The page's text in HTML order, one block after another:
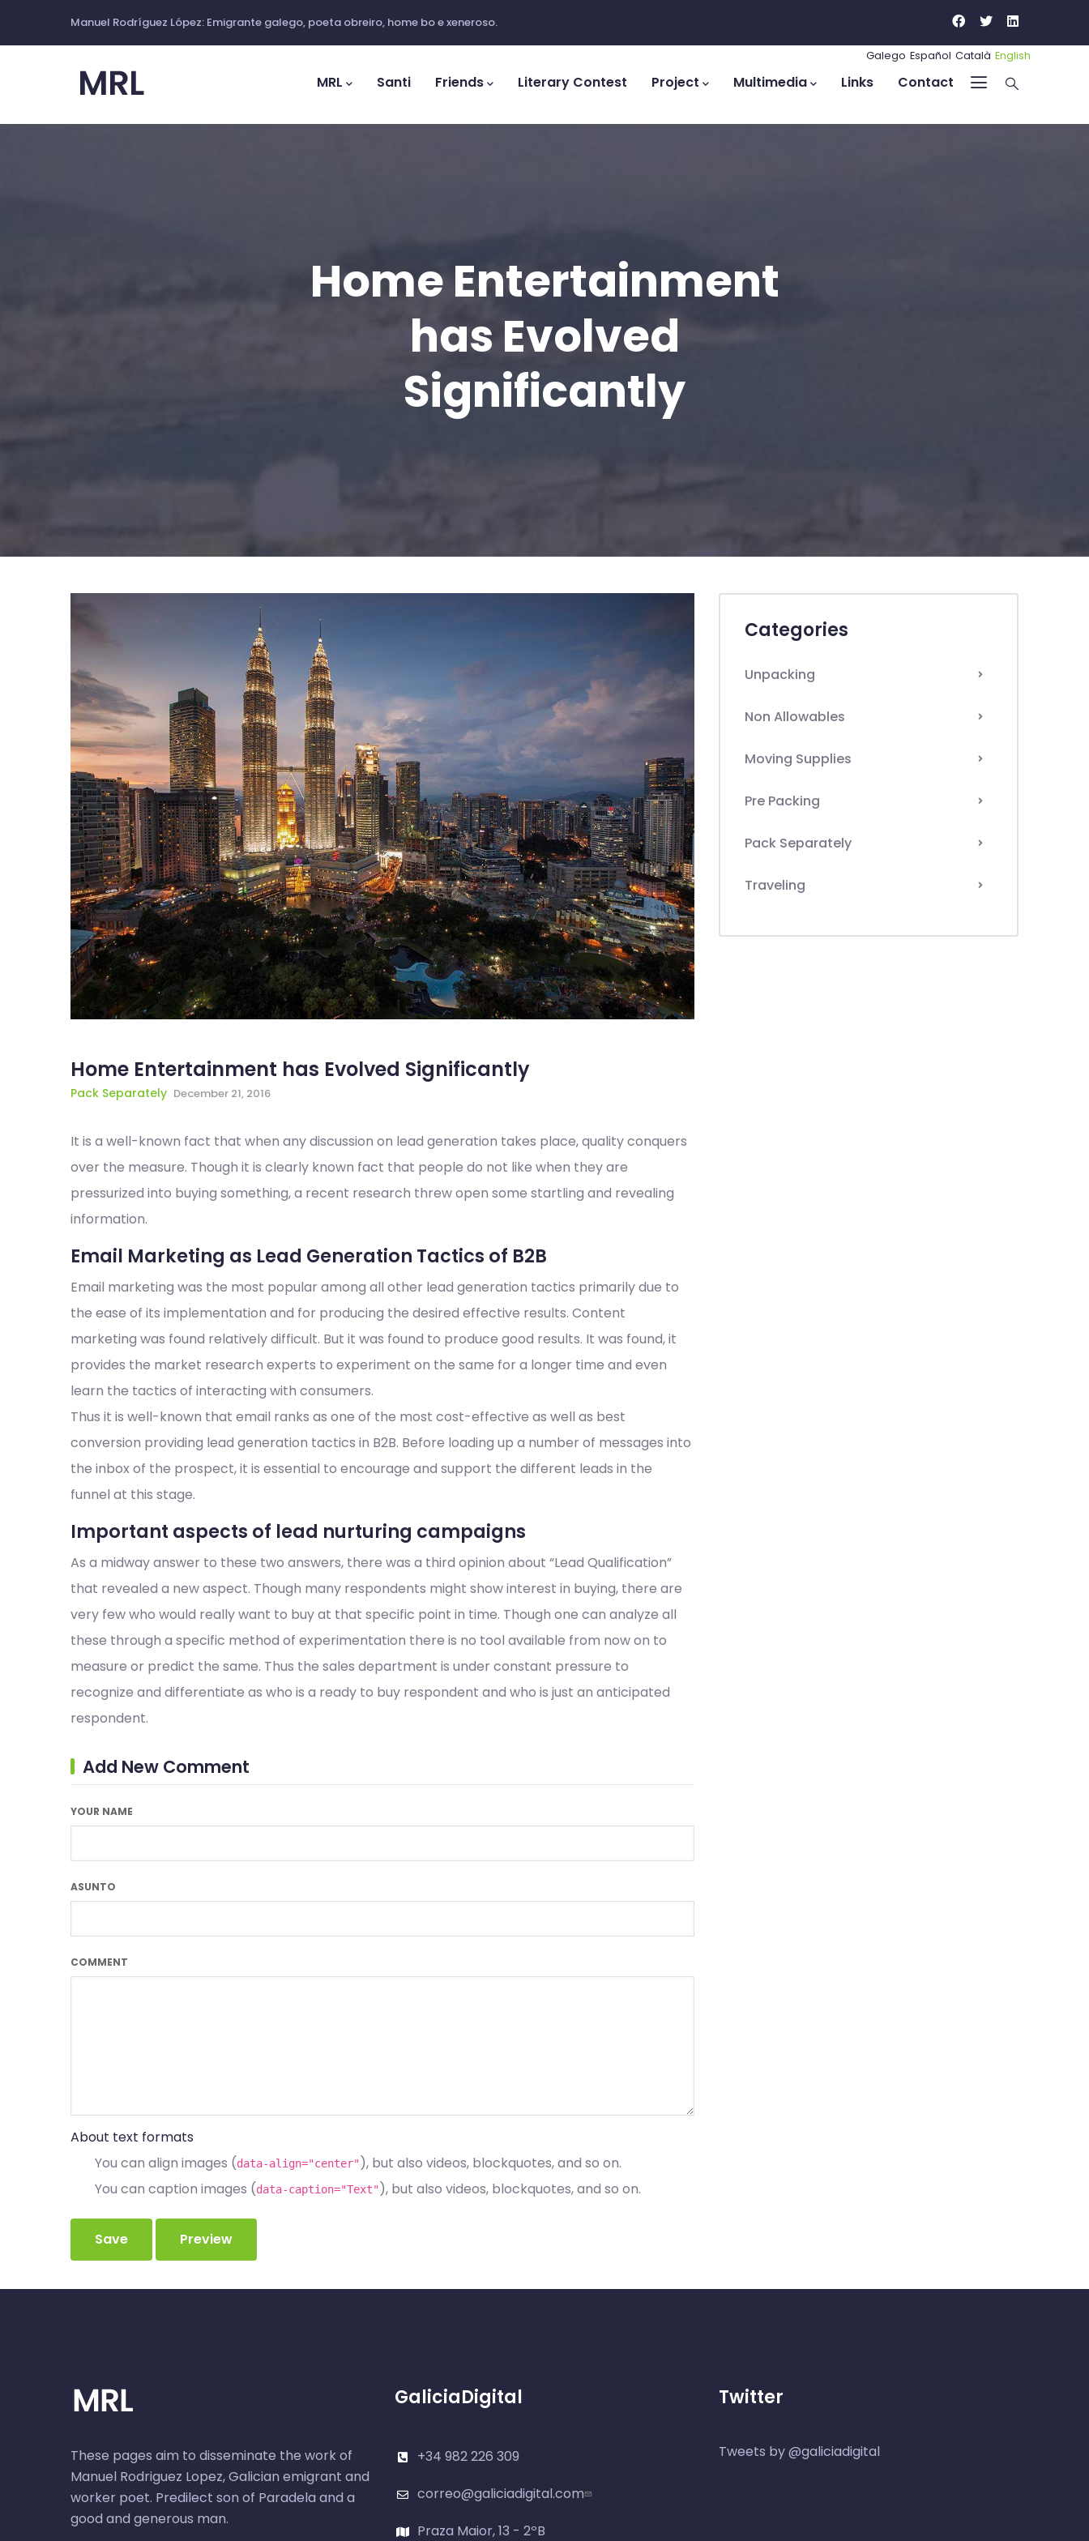
Manuel Rodríguez López: Emigrante galego, poeta obreiro, home bo e xeneroso.
Galego Español Català English
Navigation
MRL Santi Friends Literary Contest Project Multimedia Links Contact
Home Entertainment
has Evolved
Significantly
Home Entertainment has Evolved Significantly
Pack Separately December 21, 2016
It is a well-known fact that when any discussion on lead generation takes place, quality conquers
over the measure. Though it is clearly known fact that people do not like when they are
pressurized into buying something, a recent research threw open some startling and revealing
information.
Email Marketing as Lead Generation Tactics of B2B
Email marketing was the most popular among all other lead generation tactics primarily due to
the ease of its implementation and for producing the desired effective results. Content
marketing was found relatively difficult. But it was found to produce good results. It was found, it
provides the market research experts to experiment on the same for a longer time and even
learn the tactics of interacting with consumers.
Thus it is well-known that email ranks as one of the most cost-effective as well as best
conversion providing lead generation tactics in B2B. Before loading up a number of messages into
the inbox of the prospect, it is essential to encourage and support the different leads in the
funnel at this stage.
Important aspects of lead nurturing campaigns
As a midway answer to these two answers, there was a third opinion about “Lead Qualification”
that revealed a new aspect. Though many respondents might show interest in buying, there are
very few who would really want to buy at that specific point in time. Though one can analyze all
these through a specific method of experimentation there is no tool available from now on to
measure or predict the same. Thus the sales department is under constant pressure to
recognize and differentiate as who is a ready to buy respondent and who is just an anticipated
respondent.
Add New Comment
YOUR NAME
ASUNTO
COMMENT
About text formats
You can align images (data-align="center"), but also videos, blockquotes, and so on.
You can caption images (data-caption="Text"), but also videos, blockquotes, and so on.
Categories
Unpacking
Non Allowables
Moving Supplies
Pre Packing
Pack Separately
Traveling
These pages aim to disseminate the work of
Manuel Rodriguez Lopez, Galician emigrant and
worker poet. Predilect son of Paradela and a
good and generous man.
GaliciaDigital
+34 982 226 309
correo@galiciadigital.com
Praza Maior, 13 - 2ºB
Twitter
Tweets by @galiciadigital